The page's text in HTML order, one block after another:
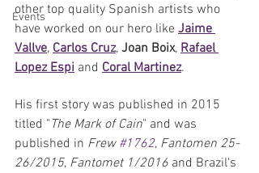
Events
other top quality Spanish artists who
have worked on our hero like Jaime
Vallve, Carlos Cruz, Joan Boix, Rafael
Lopez Espi and Coral Martinez.
His first story was published in 2015
titled " The Mark of Cain" and was
published in Frew #1762, Fantomen 25-
26/2015, Fantomet 1/2016 and Brazil's